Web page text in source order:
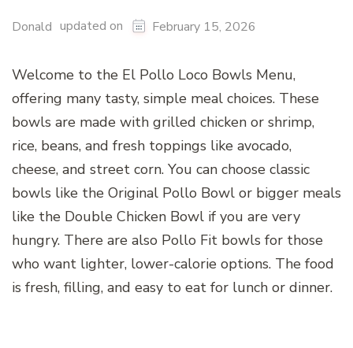
Donald updated on February 15, 2026
Welcome to the El Pollo Loco Bowls Menu,
offering many tasty, simple meal choices. These
bowls are made with grilled chicken or shrimp,
rice, beans, and fresh toppings like avocado,
cheese, and street corn. You can choose classic
bowls like the Original Pollo Bowl or bigger meals
like the Double Chicken Bowl if you are very
hungry. There are also Pollo Fit bowls for those
who want lighter, lower-calorie options. The food
is fresh, filling, and easy to eat for lunch or dinner.